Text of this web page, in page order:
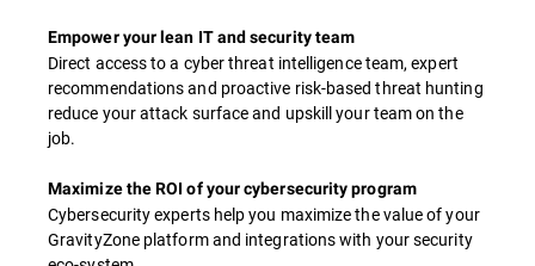
Empower your lean IT and security team ​
Direct access to a cyber threat intelligence team, expert
recommendations and proactive risk-based threat hunting
reduce your attack surface and upskill your team on the
job.​
Maximize the ROI of your cybersecurity program​
Cybersecurity experts help you maximize the value of your
GravityZone platform and integrations with your security